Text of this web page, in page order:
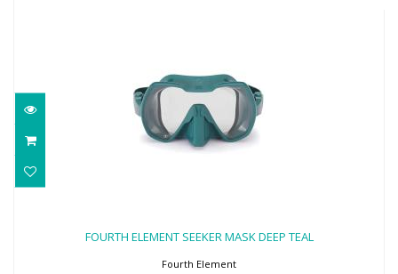
$209.00
FOURTH ELEMENT SEEKER MASK DEEP TEAL
Fourth Element